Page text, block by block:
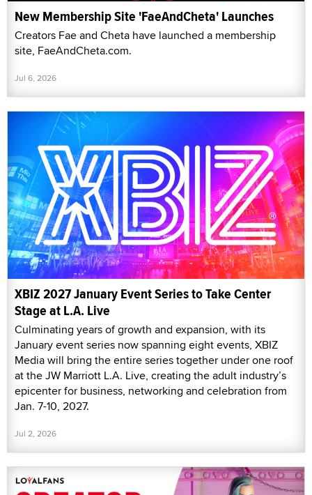
New Membership Site 'FaeAndCheta' Launches
Creators Fae and Cheta have launched a membership
site, FaeAndCheta.com.
Jul 6, 2026
XBIZ 2027 January Event Series to Take Center
Stage at L.A. Live
Culminating years of growth and expansion, with its
January event series now spanning eight events, XBIZ
Media will bring the entire series together under one roof
at the JW Marriott L.A. Live, creating the adult industry’s
epicenter for business, networking and celebration from
Jan. 7-10, 2027.
Jul 2, 2026